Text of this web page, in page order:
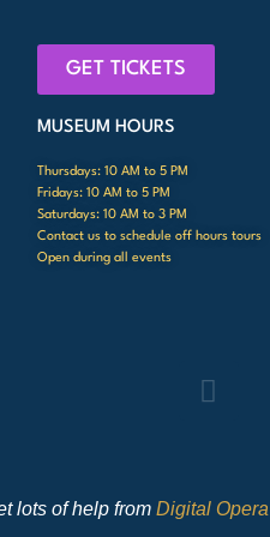
GET TICKETS
MUSEUM HOURS
Thursdays: 10 AM to 5 PM
Fridays: 10 AM to 5 PM
Saturdays: 10 AM to 3 PM
Contact us to schedule off hours tours
Open during all events
lots of help from Digital Opera